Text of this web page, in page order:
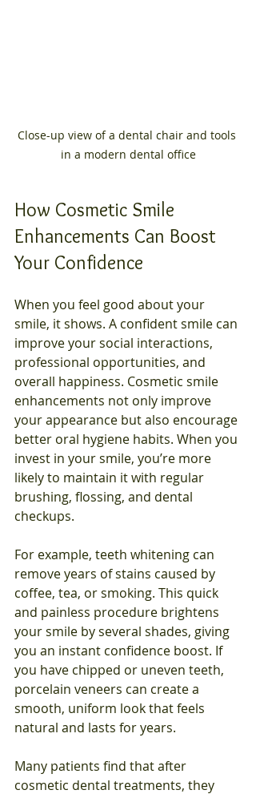
Close-up view of a dental chair and tools
in a modern dental office
How Cosmetic Smile
Enhancements Can Boost
Your Confidence
When you feel good about your
smile, it shows. A confident smile can
improve your social interactions,
professional opportunities, and
overall happiness. Cosmetic smile
enhancements not only improve
your appearance but also encourage
better oral hygiene habits. When you
invest in your smile, you’re more
likely to maintain it with regular
brushing, flossing, and dental
checkups.
For example, teeth whitening can
remove years of stains caused by
coffee, tea, or smoking. This quick
and painless procedure brightens
your smile by several shades, giving
you an instant confidence boost. If
you have chipped or uneven teeth,
porcelain veneers can create a
smooth, uniform look that feels
natural and lasts for years.
Many patients find that after
cosmetic dental treatments, they